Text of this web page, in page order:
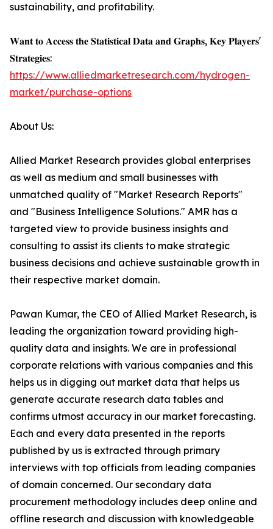
sustainability, and profitability.
𝐖𝐚𝐧𝐭 𝐭𝐨 𝐀𝐜𝐜𝐞𝐬𝐬 𝐭𝐡𝐞 𝐒𝐭𝐚𝐭𝐢𝐬𝐭𝐢𝐜𝐚𝐥 𝐃𝐚𝐭𝐚 𝐚𝐧𝐝 𝐆𝐫𝐚𝐩𝐡𝐬, 𝐊𝐞𝐲 𝐏𝐥𝐚𝐲𝐞𝐫𝐬'
𝐒𝐭𝐫𝐚𝐭𝐞𝐠𝐢𝐞𝐬:
https://www.alliedmarketresearch.com/hydrogen-
market/purchase-options
About Us:
Allied Market Research provides global enterprises
as well as medium and small businesses with
unmatched quality of "Market Research Reports"
and "Business Intelligence Solutions." AMR has a
targeted view to provide business insights and
consulting to assist its clients to make strategic
business decisions and achieve sustainable growth in
their respective market domain.
Pawan Kumar, the CEO of Allied Market Research, is
leading the organization toward providing high-
quality data and insights. We are in professional
corporate relations with various companies and this
helps us in digging out market data that helps us
generate accurate research data tables and
confirms utmost accuracy in our market forecasting.
Each and every data presented in the reports
published by us is extracted through primary
interviews with top officials from leading companies
of domain concerned. Our secondary data
procurement methodology includes deep online and
offline research and discussion with knowledgeable